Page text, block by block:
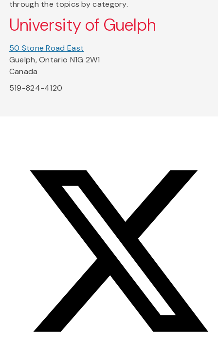
through the topics by category.
University of Guelph
50 Stone Road East
Guelph, Ontario N1G 2W1
Canada
519-824-4120